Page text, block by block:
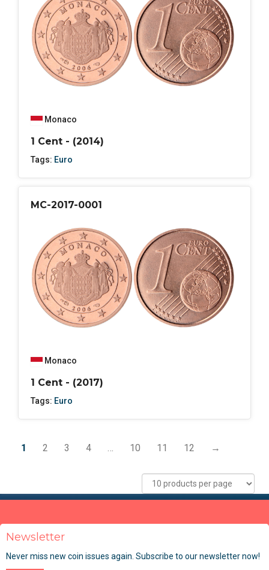
Monaco
1 Cent - (2014)
Tags: Euro
MC-2017-0001
Monaco
1 Cent - (2017)
Tags: Euro
1 2 3 4 … 10 11 12 →
Newsletter
Never miss new coin issues again. Subscribe to our newsletter now!